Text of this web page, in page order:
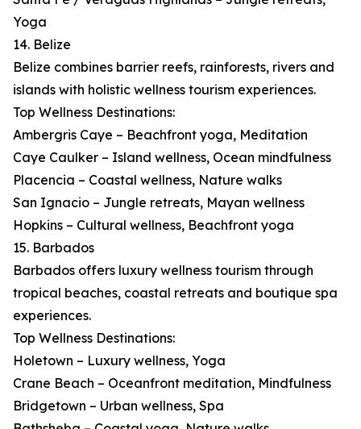
Yoga
14. Belize
Belize combines barrier reefs, rainforests, rivers and
islands with holistic wellness tourism experiences.
Top Wellness Destinations:
Ambergris Caye – Beachfront yoga, Meditation
Caye Caulker – Island wellness, Ocean mindfulness
Placencia – Coastal wellness, Nature walks
San Ignacio – Jungle retreats, Mayan wellness
Hopkins – Cultural wellness, Beachfront yoga
15. Barbados
Barbados offers luxury wellness tourism through
tropical beaches, coastal retreats and boutique spa
experiences.
Top Wellness Destinations:
Holetown – Luxury wellness, Yoga
Crane Beach – Oceanfront meditation, Mindfulness
Bridgetown – Urban wellness, Spa